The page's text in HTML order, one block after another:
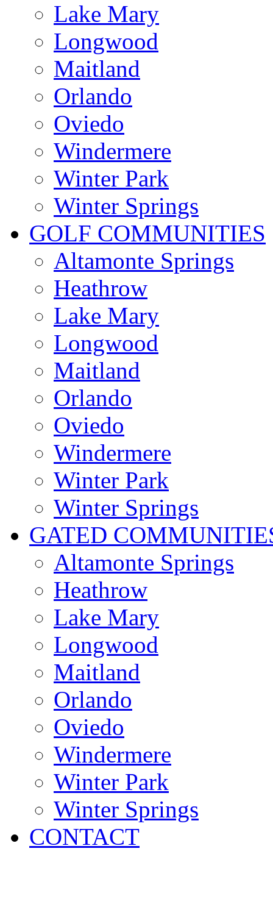
Lake Mary
Longwood
Maitland
Orlando
Oviedo
Windermere
Winter Park
Winter Springs
GOLF COMMUNITIES
Altamonte Springs
Heathrow
Lake Mary
Longwood
Maitland
Orlando
Oviedo
Windermere
Winter Park
Winter Springs
GATED
Altamonte Springs
Heathrow
Lake Mary
Longwood
Maitland
Orlando
Oviedo
Windermere
Winter Park
Winter Springs
CONTACT